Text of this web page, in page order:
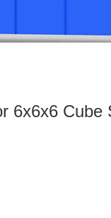
6x6x6 Cube